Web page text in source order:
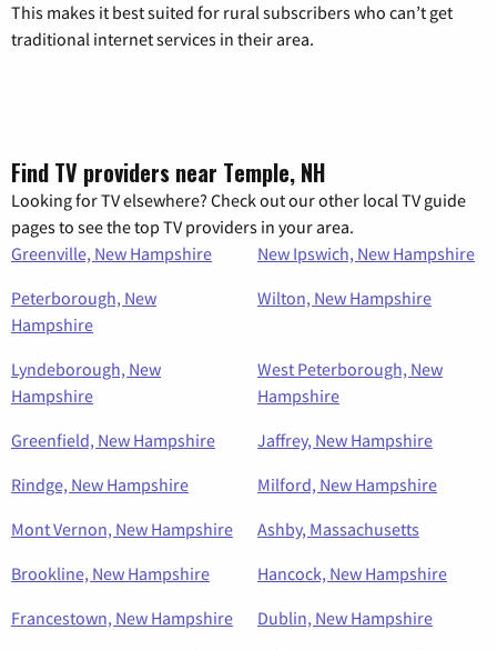
This makes it best suited for rural subscribers who can’t get
traditional internet services in their area.
Find TV providers near Temple, NH
Looking for TV elsewhere? Check out our other local TV guide
pages to see the top TV providers in your area.
Greenville, New Hampshire
New Ipswich, New Hampshire
Peterborough, New
Hampshire
Wilton, New Hampshire
Lyndeborough, New
Hampshire
West Peterborough, New
Hampshire
Greenfield, New Hampshire
Jaffrey, New Hampshire
Rindge, New Hampshire
Milford, New Hampshire
Mont Vernon, New Hampshire
Ashby, Massachusetts
Brookline, New Hampshire
Hancock, New Hampshire
Francestown, New Hampshire
Dublin, New Hampshire